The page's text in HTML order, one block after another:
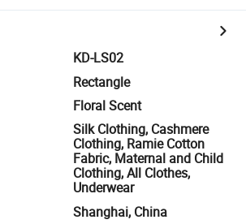
KD-LS02
Rectangle
Floral Scent
Silk Clothing, Cashmere
Clothing, Ramie Cotton
Fabric, Maternal and Child
Clothing, All Clothes,
Underwear
Shanghai, China